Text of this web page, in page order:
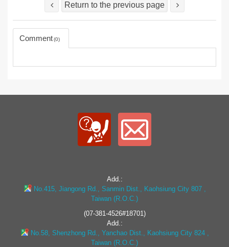
Return to the previous page
Comment 0
Add.:
No.415, Jiangong Rd., Sanmin Dist., Kaohsiung City 807 ,
Taiwan (R.O.C.)
(07-381-4526#18701)
Add.:
No.58, Shenzhong Rd., Yanchao Dist., Kaohsiung City 824 ,
Taiwan (R.O.C.)